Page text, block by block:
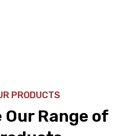
PRODUCTS
Our Range of